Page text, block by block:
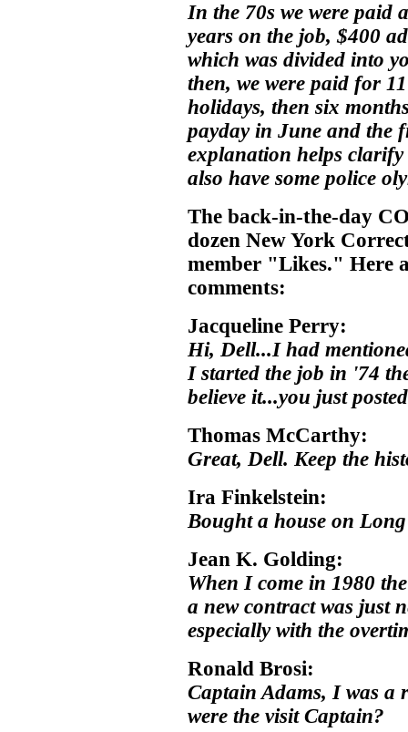
In the 70s we were paid
years on the job, $400
which was divided into
then, we were paid for
holidays, then six
payday in June and the
explanation helps
also have some police
The back-in-the-day
dozen New York
member "Likes." Here
comments:
Jacqueline Perry:
Hi, Dell...I had
I started the job in '74
believe it...you just
Thomas McCarthy:
Great, Dell. Keep the
Ira Finkelstein:
Bought a house on
Jean K. Golding:
When I come in 1980
a new contract was just
especially with the
Ronald Brosi:
Captain Adams, I was
were the visit Captain?